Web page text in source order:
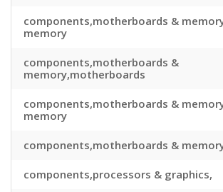
components,motherboards &
memory
components,motherboards &
memory,motherboards
components,motherboards &
memory
components,motherboards &
components,processors & graphics,